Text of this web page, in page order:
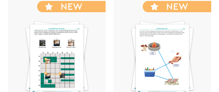
NEW NEW